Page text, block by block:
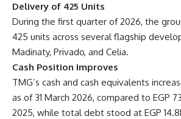
Delivery of 425 Units
During the first quarter of 2026, the
425 units across several flagship
Madinaty, Privado, and Celia.
Cash Position Improves
TMG’s cash and cash equivalents
as of 31 March 2026, compared to EGP
2025, while total debt stood at EGP